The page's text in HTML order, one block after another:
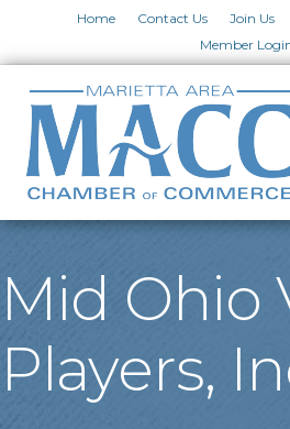
Home Contact Us Join Us
Member
Mid Ohio
Players,